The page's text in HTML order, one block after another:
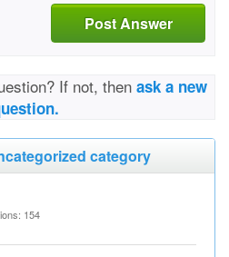
Post Answer
If not, then ask a new
category
154